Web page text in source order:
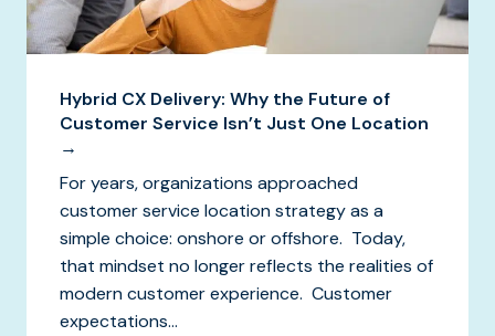
Hybrid CX Delivery: Why the Future of
Customer Service Isn’t Just One Location
→
For years, organizations approached
customer service location strategy as a
simple choice: onshore or offshore. Today,
that mindset no longer reflects the realities of
modern customer experience. Customer
expectations...